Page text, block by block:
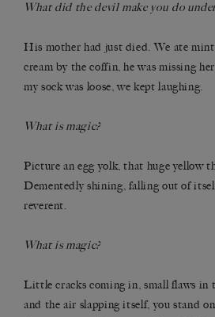
What did the devil make you do
His mother had just died. We ate
cream by the coffin, he was missing
my sock was loose, we kept laughing.
What is magic?
Picture an egg yolk, that huge yellow
Dementedly shining, falling out of
reverent.
What is magic?
Little cracks coming in, small flaws in
and the air slapping itself, you stand